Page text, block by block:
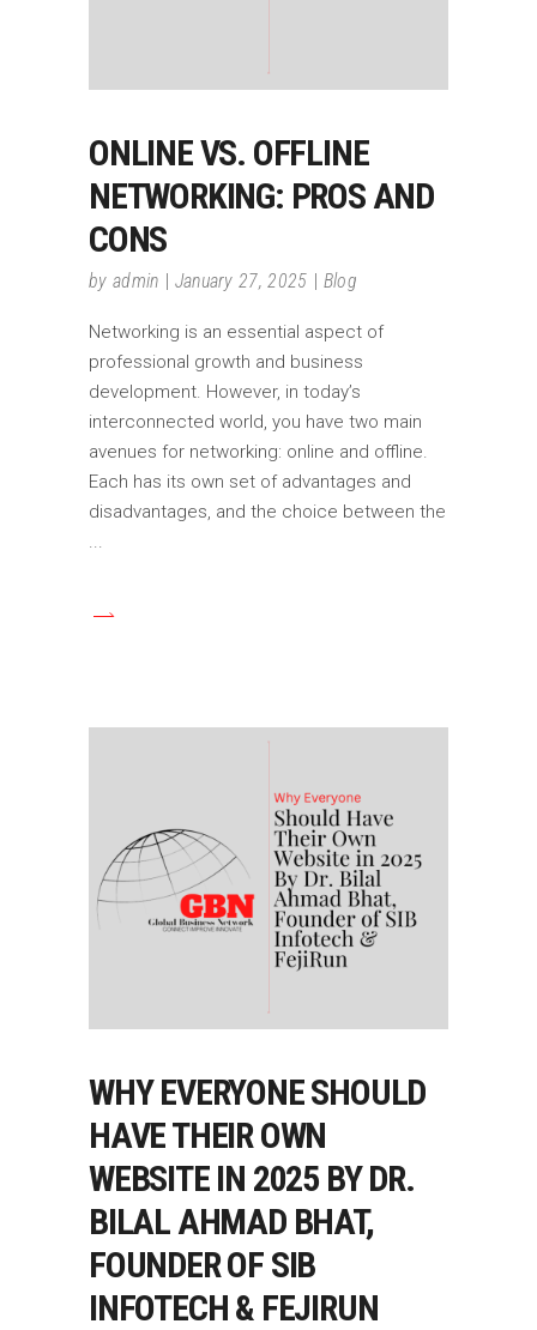
ONLINE VS. OFFLINE
NETWORKING: PROS AND
CONS
by admin January 27, 2025 Blog
Networking is an essential aspect of
professional growth and business
development. However, in today’s
interconnected world, you have two main
avenues for networking: online and offline.
Each has its own set of advantages and
disadvantages, and the choice between the
WHY EVERYONE SHOULD
HAVE THEIR OWN
WEBSITE IN 2025 BY DR.
BILAL AHMAD BHAT,
FOUNDER OF SIB
INFOTECH & FEJIRUN